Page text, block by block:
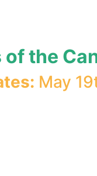
the
May